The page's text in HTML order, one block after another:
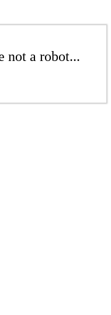
not a robot...